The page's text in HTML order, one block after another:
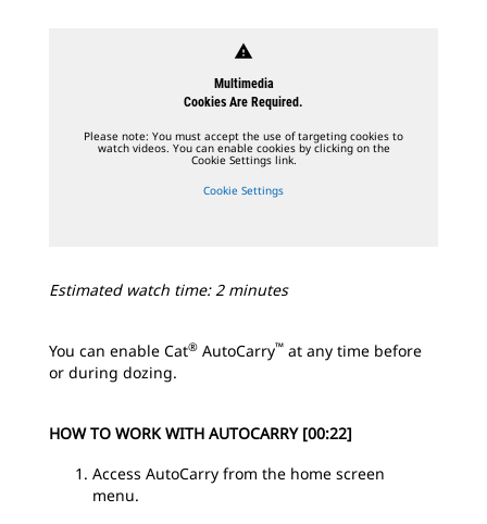
warning
Multimedia
Cookies Are Required.
Please note: You must accept the use of targeting cookies to
watch videos. You can enable cookies by clicking on the
Cookie Settings link.
Cookie Settings
Estimated watch time: 2 minutes
You can enable Cat® AutoCarry™ at any time before
or during dozing.
HOW TO WORK WITH AUTOCARRY [00:22]
Access AutoCarry from the home screen
menu.